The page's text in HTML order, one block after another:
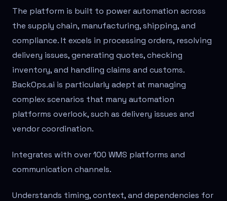
The platform is built to power automation across
the supply chain, manufacturing, shipping, and
compliance. It excels in processing orders, resolving
delivery issues, generating quotes, checking
inventory, and handling claims and customs.
BackOps.ai is particularly adept at managing
complex scenarios that many automation
platforms overlook, such as delivery issues and
vendor coordination.
Integrates with over 100 WMS platforms and
communication channels.
Understands timing, context, and dependencies for